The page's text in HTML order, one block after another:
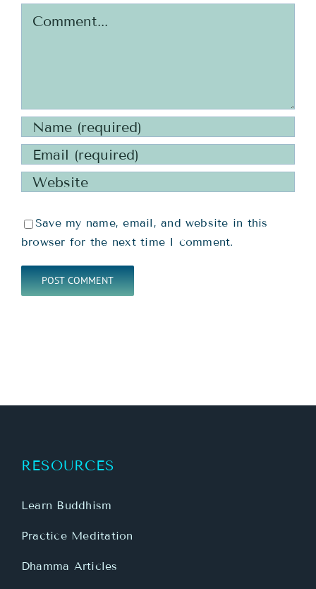
Save my name, email, and website in this
browser for the next time I comment.
RESOURCES
Learn Buddhism
Practice Meditation
Dhamma Articles